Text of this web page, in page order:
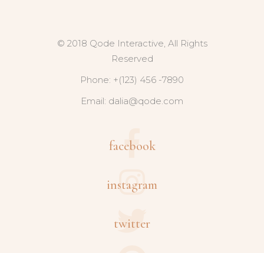
© 2018 Qode Interactive, All Rights
Reserved
Phone: +(123) 456 -7890
Email: dalia@qode.com
facebook
instagram
twitter